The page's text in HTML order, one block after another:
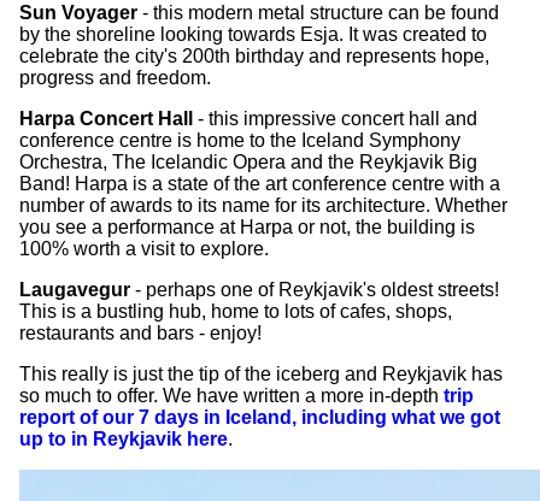
Sun Voyager - this modern metal structure can be found
by the shoreline looking towards Esja. It was created to
celebrate the city's 200th birthday and represents hope,
progress and freedom.
Harpa Concert Hall
- this impressive concert hall and
conference centre is home to the Iceland Symphony
Orchestra, The Icelandic Opera and the Reykjavik Big
Band! Harpa is a state of the art conference centre with a
number of awards to its name for its architecture. Whether
you see a performance at Harpa or not, the building is
100% worth a visit to explore.
Laugavegur - perhaps one of Reykjavik's oldest streets!
This is a bustling hub, home to lots of cafes, shops,
restaurants and bars - enjoy!
This really is just the tip of the iceberg and Reykjavik has
so much to offer. We have written a more in-depth trip
report of our 7 days in Iceland, including what we got
up to in Reykjavik here.